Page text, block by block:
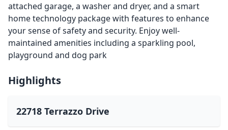
attached garage, a washer and dryer, and a smart
home technology package with features to enhance
your sense of safety and security. Enjoy well-
maintained amenities including a sparkling pool,
playground and dog park
Highlights
22718 Terrazzo Drive